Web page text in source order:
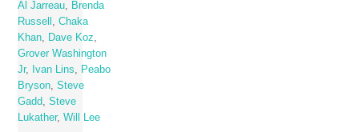
Al Jarreau
Brenda
Russell
,Chaka
Khan
Dave Koz
Grover Washington
Jr, Ivan Lins
Peabo
Bryson ,Steve
Gadd
,Steve
Lukather,Will Lee